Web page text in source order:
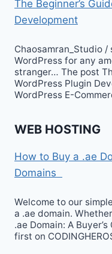
The Beginner’s
Development
Chaosamran_Studio /
WordPress for any
stranger… The post
WordPress Plugin
WordPress E-
WEB HOSTING
How to Buy a .ae
Domains
Welcome to our
a .ae domain.
.ae Domain: A
first on